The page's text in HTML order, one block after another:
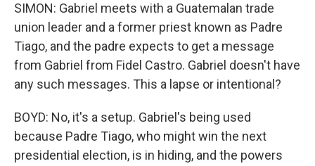
SIMON: Gabriel meets with a Guatemalan trade
union leader and a former priest known as Padre
Tiago, and the padre expects to get a message
from Gabriel from Fidel Castro. Gabriel doesn't have
any such messages. This a lapse or intentional?
BOYD: No, it's a setup. Gabriel's being used
because Padre Tiago, who might win the next
presidential election, is in hiding, and the powers